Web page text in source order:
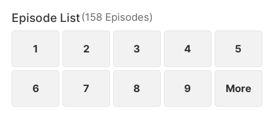
May Logan. Eager for a glorious return, Nigel is
blissfully unaware that his father has faced bullying
in their hometown during his absence.
Episode List(158 Episodes)
1 2 3 4 5
6 7 8 9 More